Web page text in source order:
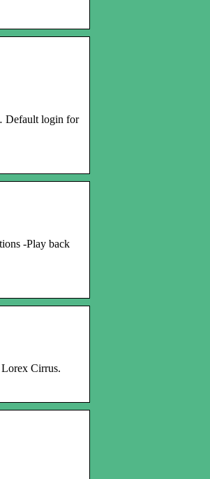
Default login for
-Play back
Lorex Cirrus.